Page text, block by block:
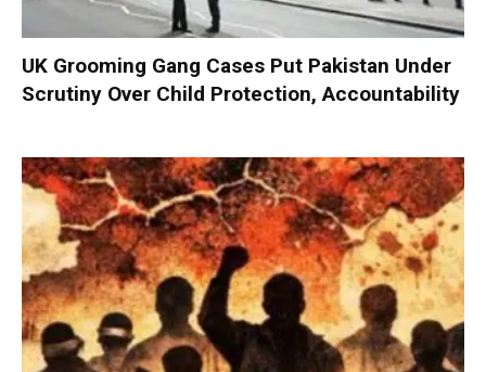
UK Grooming Gang Cases Put Pakistan Under
Scrutiny Over Child Protection, Accountability